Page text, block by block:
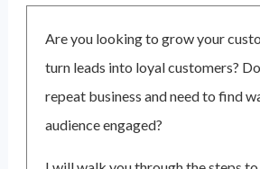
Are you looking to grow your
turn leads into loyal customers?
repeat business and need to find
audience engaged?